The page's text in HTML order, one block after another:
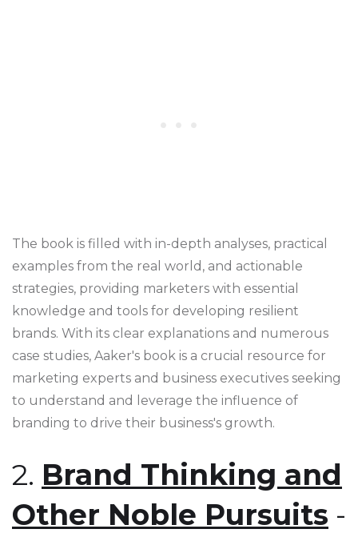
The book is filled with in-depth analyses, practical
examples from the real world, and actionable
strategies, providing marketers with essential
knowledge and tools for developing resilient
brands. With its clear explanations and numerous
case studies, Aaker's book is a crucial resource for
marketing experts and business executives seeking
to understand and leverage the influence of
branding to drive their business's growth.
2. Brand Thinking and
Other Noble Pursuits -